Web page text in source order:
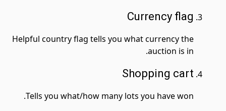
Currency flag
Helpful country flag tells you what currency the
auction is in.
Shopping cart
Tells you what/how many lots you have won.